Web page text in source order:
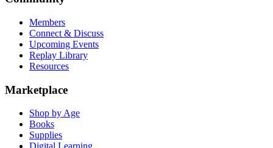
Members
Connect & Discuss
Upcoming Events
Replay Library
Resources
Marketplace
Shop by Age
Books
Supplies